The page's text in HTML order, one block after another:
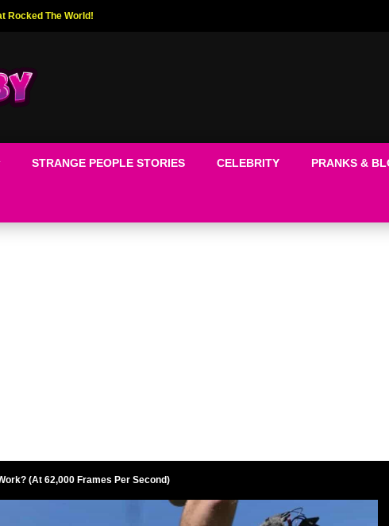
Rocked The World!
STRANGE PEOPLE STORIES CELEBRITY PRANKS &
(At 62,000 Frames Per Second)